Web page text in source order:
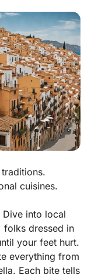
cuisines.
Dive into local
folks dressed in
your feet hurt.
everything from
. Each bite tells